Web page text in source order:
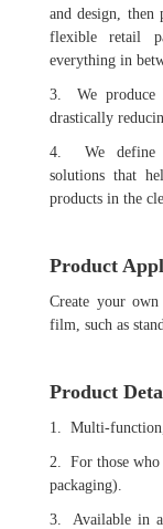
and design,
flexible retail
everything in
3. We produce
drastically
4. We define
solutions that
products in the
Product
Create your
film, such as
Product
1. Multi-
2. For those who
packaging).
3. Available in a